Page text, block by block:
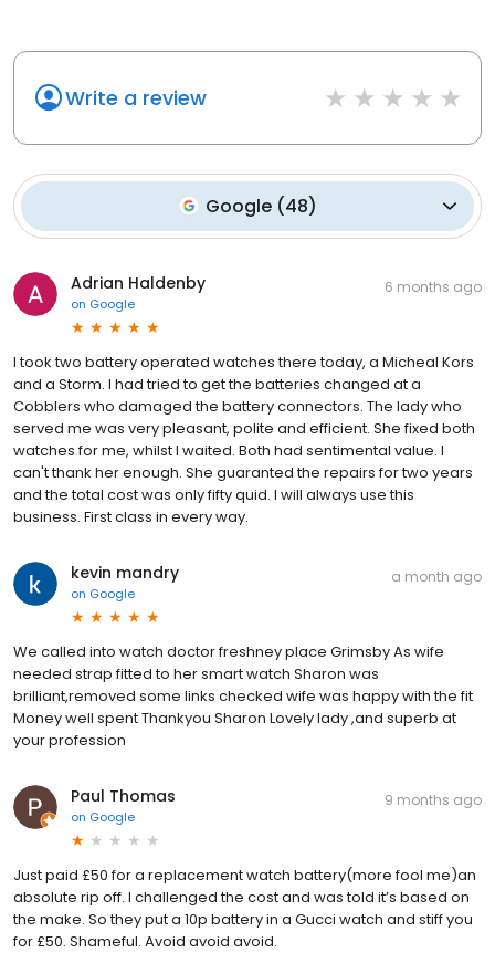
Write a review
Google(48)
Adrian Haldenby
on Google
6 months ago
I took two battery operated watches there today, a Micheal Kors
and a Storm. I had tried to get the batteries changed at a
Cobblers who damaged the battery connectors. The lady who
served me was very pleasant, polite and efficient. She fixed both
watches for me, whilst I waited. Both had sentimental value. I
can't thank her enough. She guaranted the repairs for two years
and the total cost was only fifty quid. I will always use this
business. First class in every way.
kevin mandry
on Google
a month ago
We called into watch doctor freshney place Grimsby As wife
needed strap fitted to her smart watch Sharon was
brilliant,removed some links checked wife was happy with the fit
Money well spent Thankyou Sharon Lovely lady ,and superb at
your profession
Paul Thomas
on Google
9 months ago
Just paid £50 for a replacement watch battery(more fool me)an
absolute rip off. I challenged the cost and was told it’s based on
the make. So they put a 10p battery in a Gucci watch and stiff you
for £50. Shameful. Avoid avoid avoid.